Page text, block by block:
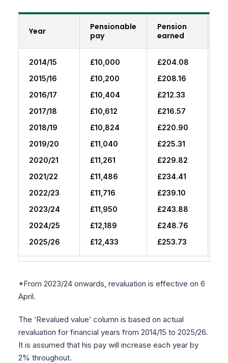
Year
Pensionable
pay
Pension
earned
2014/15 £10,000 £204.08
2015/16
£10,200 £208.16
2016/17
£10,404 £212.33
2017/18
£10,612 £216.57
2018/19
£10,824 £220.90
2019/20
£11,040 £225.31
2020/21
£11,261 £229.82
2021/22
£11,486 £234.41
2022/23
£11,716 £239.10
2023/24
£11,950 £243.88
2024/25
£12,189 £248.76
2025/26
£12,433 £253.73
*From 2023/24 onwards, revaluation is effective on 6
April.
The ‘Revalued value’ column is based on actual
revaluation for financial years from 2014/15 to 2025/26.
It is assumed that his pay will increase each year by
2% throughout.